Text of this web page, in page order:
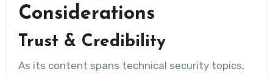
Considerations
Trust & Credibility
As its content spans technical security topics,